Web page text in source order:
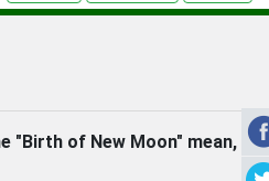
"Birth of New Moon" mean,